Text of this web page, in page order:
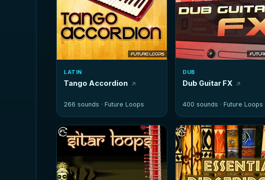
LATIN
Tango Accordion
266 sounds ·Future Loops
DUB
Dub Guitar FX
400 sounds ·Future Loops